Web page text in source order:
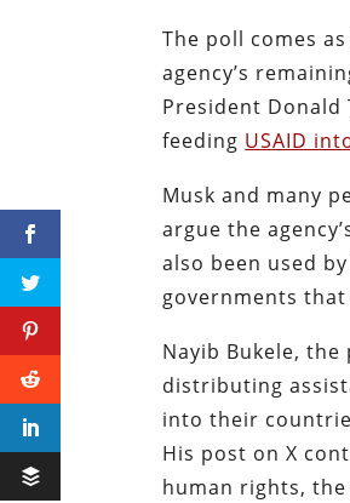
The poll comes
agency’s
President Donald
feeding USAID
Musk and many
argue the
also been used
governments that
Nayib Bukele,
distributing
into their
His post on X
human rights,